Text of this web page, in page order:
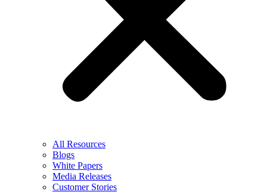
All Resources
Blogs
White Papers
Media Releases
Customer Stories